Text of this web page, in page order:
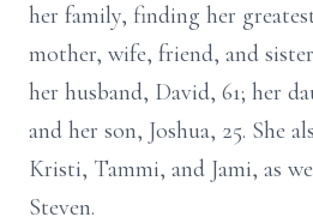
her family, finding her
mother, wife, friend, and
her husband, David, 61; her
and her son, Joshua, 25. She
Kristi, Tammi, and Jami, as
Steven.